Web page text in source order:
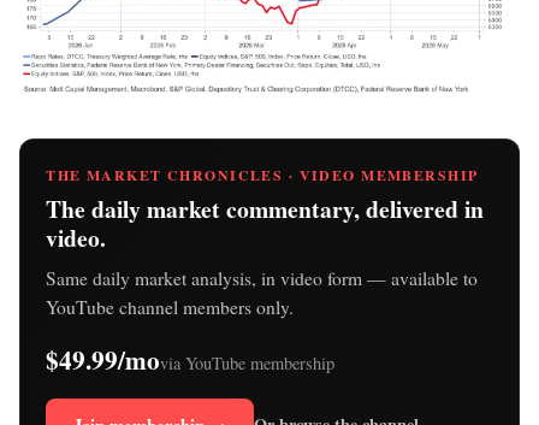
THE MARKET CHRONICLES · VIDEO MEMBERSHIP
The daily market commentary, delivered in
video.
Same daily market analysis, in video form — available to
YouTube channel members only.
$49.99/movia YouTube membership